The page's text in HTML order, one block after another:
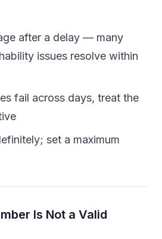
after a delay — many
issues resolve within
fail across days, treat the
set a maximum
Is Not a Valid